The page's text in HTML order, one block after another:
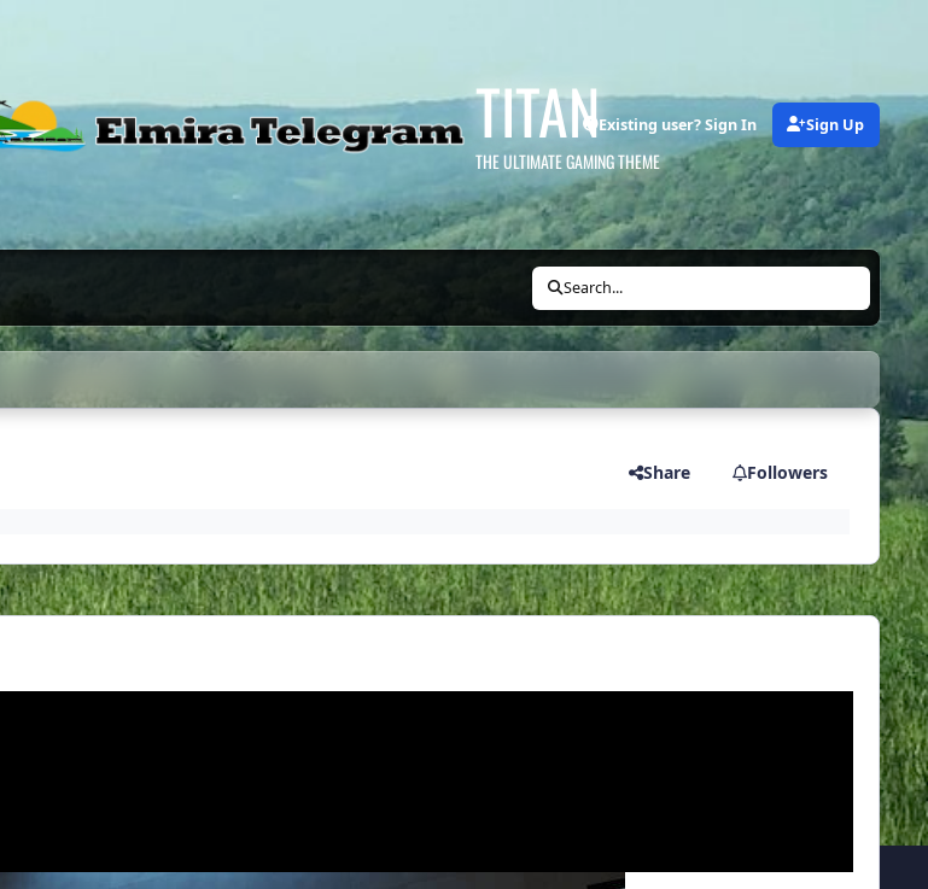
TITAN
THE ULTIMATE GAMING THEME
Existing user? Sign In Sign Up
Search...
Share Followers